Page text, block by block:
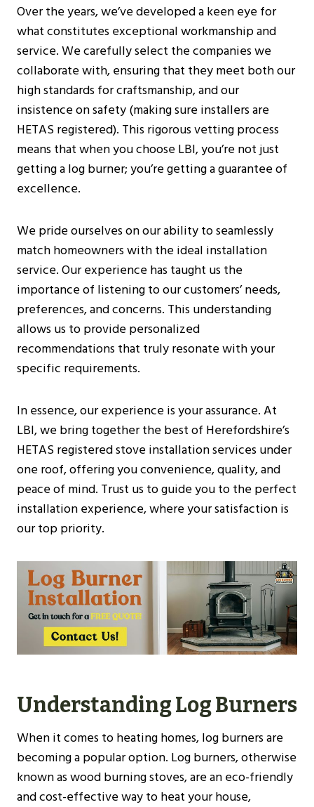
Over the years, we’ve developed a keen eye for
what constitutes exceptional workmanship and
service. We carefully select the companies we
collaborate with, ensuring that they meet both our
high standards for craftsmanship, and our
insistence on safety (making sure installers are
HETAS registered). This rigorous vetting process
means that when you choose LBI, you’re not just
getting a log burner; you’re getting a guarantee of
excellence.
We pride ourselves on our ability to seamlessly
match homeowners with the ideal installation
service. Our experience has taught us the
importance of listening to our customers’ needs,
preferences, and concerns. This understanding
allows us to provide personalized
recommendations that truly resonate with your
specific requirements.
In essence, our experience is your assurance. At
LBI, we bring together the best of Herefordshire’s
HETAS registered stove installation services under
one roof, offering you convenience, quality, and
peace of mind. Trust us to guide you to the perfect
installation experience, where your satisfaction is
our top priority.
Understanding Log Burners
When it comes to heating homes, log burners are
becoming a popular option. Log burners, otherwise
known as wood burning stoves, are an eco-friendly
and cost-effective way to heat your house,